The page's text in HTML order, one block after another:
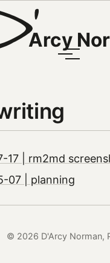
Arcy
17 | rm2md
07 | planning
© 2026 D'Arcy Norman,